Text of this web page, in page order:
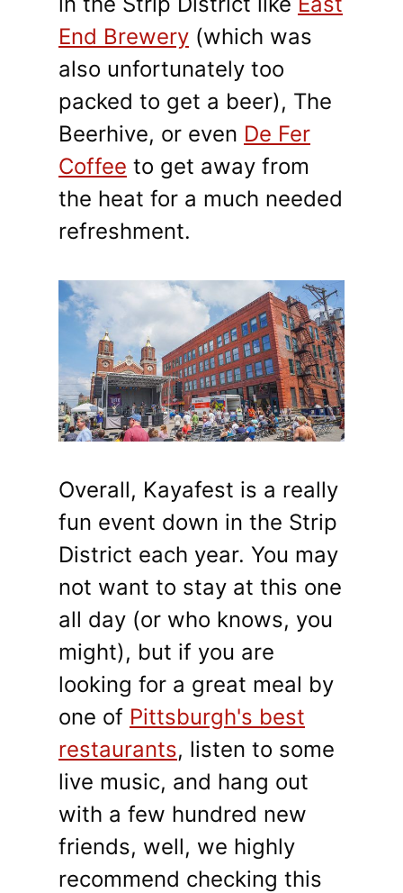
End Brewery (which was
also unfortunately too
packed to get a beer), The
Beerhive, or even De Fer
Coffee to get away from
the heat for a much needed
refreshment.
Overall, Kayafest is a really
fun event down in the Strip
District each year. You may
not want to stay at this one
all day (or who knows, you
might), but if you are
looking for a great meal by
one of Pittsburgh's best
restaurants, listen to some
live music, and hang out
with a few hundred new
friends, well, we highly
recommend checking this